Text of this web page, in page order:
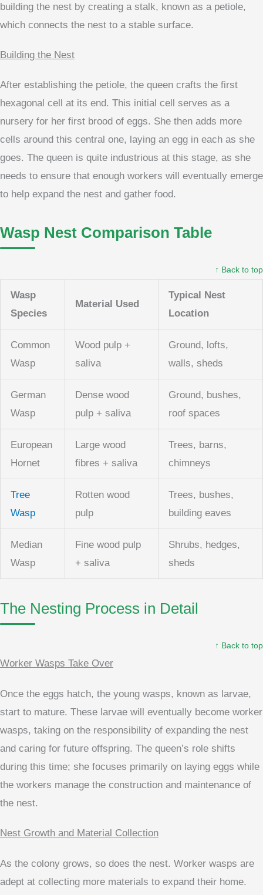
building the nest by creating a stalk, known as a petiole,
which connects the nest to a stable surface.
Building the Nest
After establishing the petiole, the queen crafts the first
hexagonal cell at its end. This initial cell serves as a
nursery for her first brood of eggs. She then adds more
cells around this central one, laying an egg in each as she
goes. The queen is quite industrious at this stage, as she
needs to ensure that enough workers will eventually emerge
to help expand the nest and gather food.
Wasp Nest Comparison Table
↑ Back to top
Wasp
Species
Material Used
Typical Nest
Location
Common
Wasp
Wood pulp +
saliva
Ground, lofts,
walls, sheds
German
Wasp
Dense wood
pulp + saliva
Ground, bushes,
roof spaces
European
Hornet
Large wood
fibres + saliva
Trees, barns,
chimneys
Tree
Wasp
Rotten wood
pulp
Trees, bushes,
building eaves
Median
Wasp
Fine wood pulp
+ saliva
Shrubs, hedges,
sheds
The Nesting Process in Detail
↑ Back to top
Worker Wasps Take Over
Once the eggs hatch, the young wasps, known as larvae,
start to mature. These larvae will eventually become worker
wasps, taking on the responsibility of expanding the nest
and caring for future offspring. The queen’s role shifts
during this time; she focuses primarily on laying eggs while
the workers manage the construction and maintenance of
the nest.
Nest Growth and Material Collection
As the colony grows, so does the nest. Worker wasps are
adept at collecting more materials to expand their home.